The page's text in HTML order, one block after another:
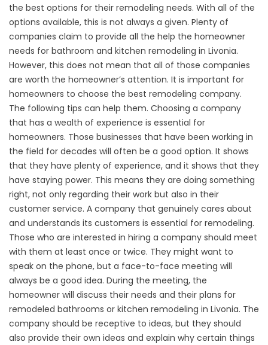
the best options for their remodeling needs. With all of the
options available, this is not always a given. Plenty of
companies claim to provide all the help the homeowner
needs for bathroom and kitchen remodeling in Livonia.
However, this does not mean that all of those companies
are worth the homeowner’s attention. It is important for
homeowners to choose the best remodeling company.
The following tips can help them. Choosing a company
that has a wealth of experience is essential for
homeowners. Those businesses that have been working in
the field for decades will often be a good option. It shows
that they have plenty of experience, and it shows that they
have staying power. This means they are doing something
right, not only regarding their work but also in their
customer service. A company that genuinely cares about
and understands its customers is essential for remodeling.
Those who are interested in hiring a company should meet
with them at least once or twice. They might want to
speak on the phone, but a face-to-face meeting will
always be a good idea. During the meeting, the
homeowner will discuss their needs and their plans for
remodeled bathrooms or kitchen remodeling in Livonia. The
company should be receptive to ideas, but they should
also provide their own ideas and explain why certain things